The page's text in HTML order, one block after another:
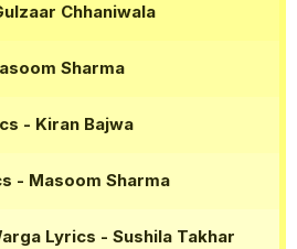
Chhaniwala
Sharma
- Kiran Bajwa
- Masoom Sharma
Lyrics - Sushila Takhar